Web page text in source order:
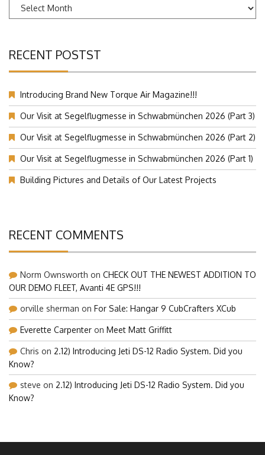
Archives
RECENT POSTST
Introducing Brand New Torque Air Magazine!!!
Our Visit at Segelflugmesse in Schwabmünchen 2026 (Part 3)
Our Visit at Segelflugmesse in Schwabmünchen 2026 (Part 2)
Our Visit at Segelflugmesse in Schwabmünchen 2026 (Part 1)
Building Pictures and Details of Our Latest Projects
RECENT COMMENTS
Norm Ownsworth on CHECK OUT THE NEWEST ADDITION TO
OUR DEMO FLEET, Avanti 4E GPS!!!
orville sherman on For Sale: Hangar 9 CubCrafters XCub
Everette Carpenter on Meet Matt Griffitt
Chris on 2.12) Introducing Jeti DS-12 Radio System. Did you
Know?
steve on 2.12) Introducing Jeti DS-12 Radio System. Did you
Know?